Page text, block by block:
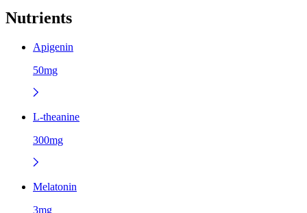
Nutrients
Apigenin
50mg
L-theanine
300mg
Melatonin
3mg